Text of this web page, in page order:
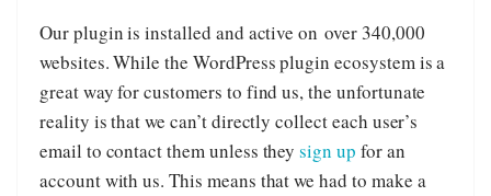
Our plugin is installed and active on over 340,000
websites. While the WordPress plugin ecosystem is a
great way for customers to find us, the unfortunate
reality is that we can’t directly collect each user’s
email to contact them unless theysign up for an
account with us. This means that we had to make a